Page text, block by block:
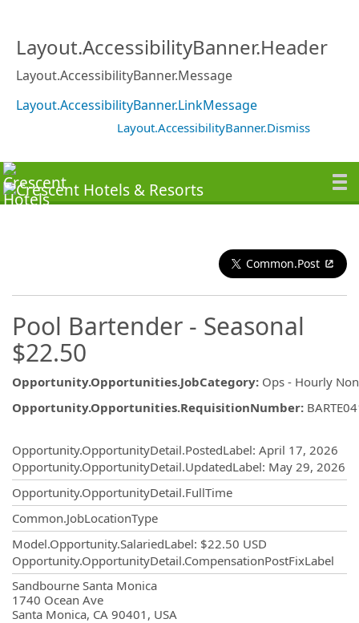
Layout.AccessibilityBanner.Header
Layout.AccessibilityBanner.Message
Layout.AccessibilityBanner.LinkMessage
Layout.AccessibilityBanner.Dismiss
Common.Post
Pool Bartender - Seasonal
$22.50
Opportunity.Opportunities.JobCategory: Ops - Hourly
Opportunity.Opportunities.RequisitionNumber:
Opportunity.OpportunityDetail.PostedLabel: April 17, 2026
Opportunity.OpportunityDetail.UpdatedLabel: May 29, 2026
Opportunity.OpportunityDetail.FullTime
Common.JobLocationType
Model.Opportunity.SalariedLabel: $22.50 USD
Opportunity.OpportunityDetail.CompensationPostFixLabel
Sandbourne Santa Monica
1740 Ocean Ave
Santa Monica, CA 90401, USA